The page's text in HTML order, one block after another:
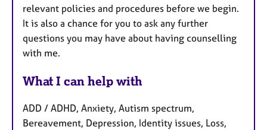
relevant policies and procedures before we begin.
It is also a chance for you to ask any further
questions you may have about having counselling
with me.
What I can help with
ADD / ADHD, Anxiety, Autism spectrum,
Bereavement, Depression, Identity issues, Loss,